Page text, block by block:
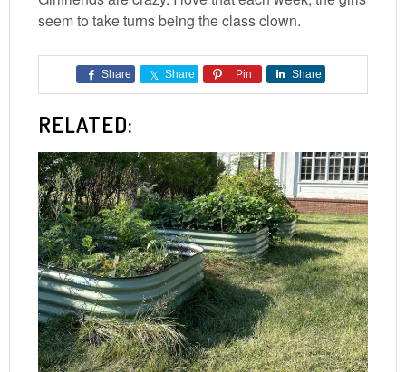
seem to take turns being the class clown.
Share Share Pin Share
RELATED: